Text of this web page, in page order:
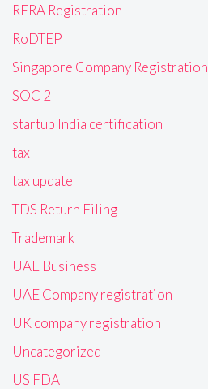
RERA Registration
RoDTEP
Singapore Company Registration
SOC 2
startup India certification
tax
tax update
TDS Return Filing
Trademark
UAE Business
UAE Company registration
UK company registration
Uncategorized
US FDA